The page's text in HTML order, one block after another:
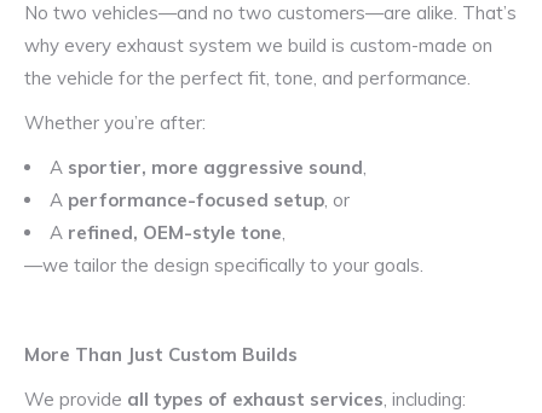
No two vehicles—and no two customers—are alike. That’s
why every exhaust system we build is custom-made on
the vehicle for the perfect fit, tone, and performance.
Whether you’re after:
A sportier, more aggressive sound,
A performance-focused setup, or
A refined, OEM-style tone,
—we tailor the design specifically to your goals.
More Than Just Custom Builds
We provide all types of exhaust services, including: